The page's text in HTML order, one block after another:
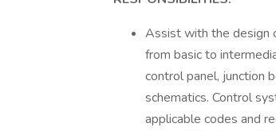
Assist with the design
from basic to
control panel, junction
schematics. Control
applicable codes and